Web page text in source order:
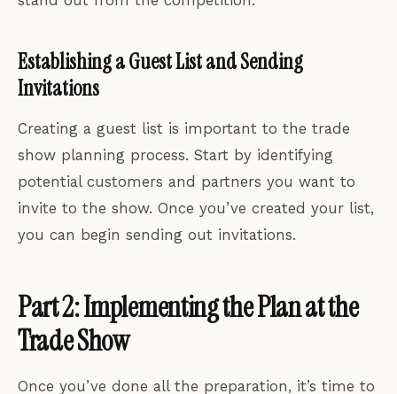
Establishing a Guest List and Sending
Invitations
Creating a guest list is important to the trade
show planning process. Start by identifying
potential customers and partners you want to
invite to the show. Once you’ve created your list,
you can begin sending out invitations.
Part 2: Implementing the Plan at the
Trade Show
Once you’ve done all the preparation, it’s time to